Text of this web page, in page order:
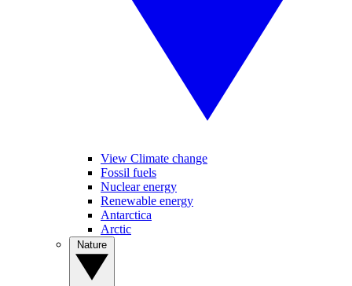
View Climate change
Fossil fuels
Nuclear energy
Renewable energy
Antarctica
Arctic